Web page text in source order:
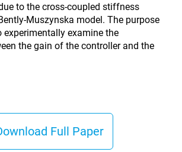
to the cross-coupled stiffness
Muszynska model. The purpose
examine the
the gain of the controller and the
Full Paper